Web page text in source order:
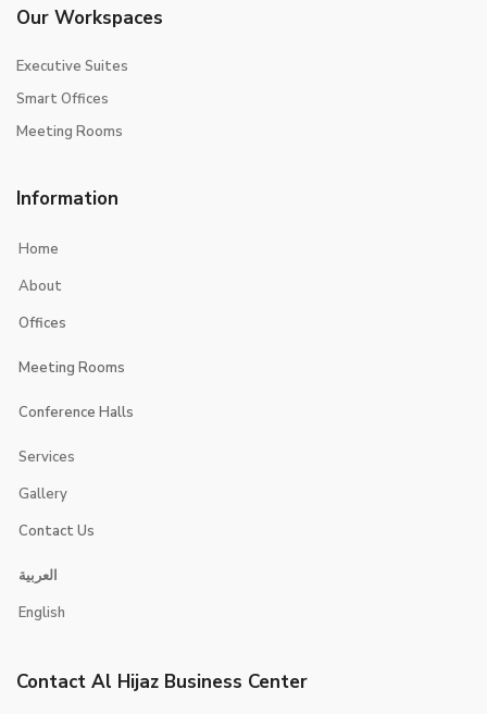
Our Workspaces
Executive Suites
Smart Offices
Meeting Rooms
Information
Home
About
Offices
Executive Suites
Meeting Rooms
Jerash
Conference Halls
Jerusalem
Jeddah
Services
Gallery
Contact Us
Contacts
Booking
العربية
English
Contact Al Hijaz Business Center